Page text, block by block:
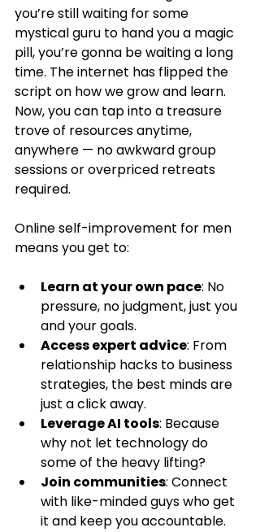
you’re still waiting for some
mystical guru to hand you a magic
pill, you’re gonna be waiting a long
time. The internet has flipped the
script on how we grow and learn.
Now, you can tap into a treasure
trove of resources anytime,
anywhere — no awkward group
sessions or overpriced retreats
required.
Online self-improvement for men
means you get to:
Learn at your own pace: No
pressure, no judgment, just you
and your goals.
Access expert advice: From
relationship hacks to business
strategies, the best minds are
just a click away.
Leverage AI tools: Because
why not let technology do
some of the heavy lifting?
Join communities: Connect
with like-minded guys who get
it and keep you accountable.